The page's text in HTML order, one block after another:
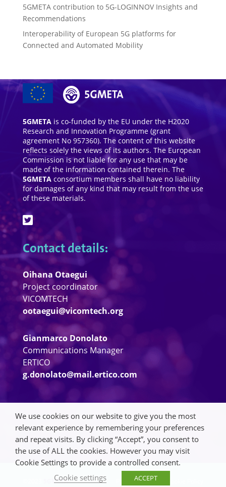
5GMETA contribution to 5G-LOGINNOV Insights and
Recommendations
Interoperability of European 5G platforms for
Connected and Automated Mobility
5GMETAis co-funded by the EU under the H2020
Research and Innovation Programme (grant
agreement No 957360). The content of this website
reflects solely the views of its authors. The European
Commission is not liable for any use that may be
made of the information contained therein. The
5GMETAconsortium members shall have no liability
for damages of any kind that may result from the use
of these materials.
Contact details:
Oihana Otaegui
Project coordinator
VICOMTECH
ootaegui@vicomtech.org
Gianmarco Donolato
Communications Manager
ERTICO
g.donolato@mail.ertico.com
5GMETA Privacy Policy
We use cookies on our website to give you the most
relevant experience by remembering your preferences
and repeat visits. By clicking “Accept”, you consent to
the use of ALL the cookies. However you may visit
Cookie Settings to provide a controlled consent.
Cookie settings
ACCEPT